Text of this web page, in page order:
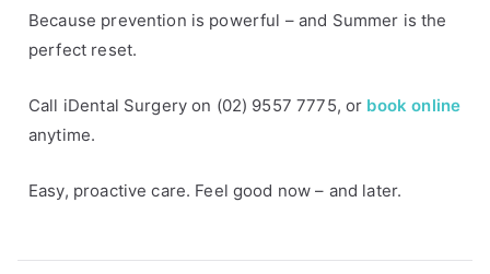
Because prevention is powerful – and Summer is the
perfect reset.
Call iDental Surgery on (02) 9557 7775, or book online
anytime.
Easy, proactive care. Feel good now – and later.